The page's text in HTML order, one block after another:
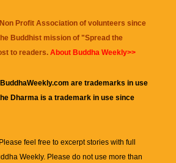
Profit Association of volunteers since
Buddhist mission of "Spread the
to readers. About Buddha Weekly>>
are trademarks in use
Dharma is a trademark in use since
feel free to excerpt stories with full
Weekly. Please do not use more than